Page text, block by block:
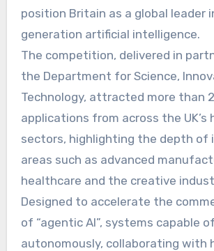
position Britain as a global leader
generation artificial intelligence.
The competition, delivered in
the Department for Science,
Technology, attracted more than
applications from across the
sectors, highlighting the depth of
areas such as advanced
healthcare and the creative
Designed to accelerate the
of “agentic AI”, systems capable
autonomously, collaborating with